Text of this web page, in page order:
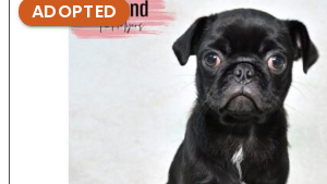
ADOPTED